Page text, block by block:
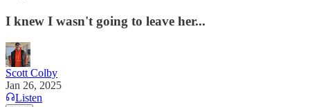
I knew I wasn't going to leave her...
Scott Colby
Jan 26, 2025
Listen